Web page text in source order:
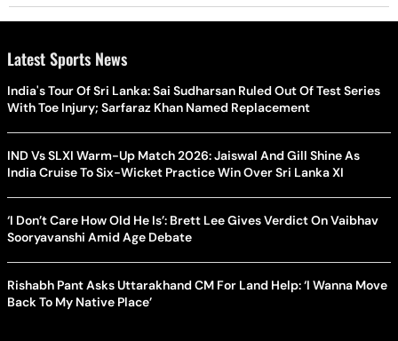
Latest Sports News
India's Tour Of Sri Lanka: Sai Sudharsan Ruled Out Of Test Series
With Toe Injury; Sarfaraz Khan Named Replacement
IND Vs SLXI Warm-Up Match 2026: Jaiswal And Gill Shine As
India Cruise To Six-Wicket Practice Win Over Sri Lanka XI
‘I Don’t Care How Old He Is’: Brett Lee Gives Verdict On Vaibhav
Sooryavanshi Amid Age Debate
Rishabh Pant Asks Uttarakhand CM For Land Help: ‘I Wanna Move
Back To My Native Place’